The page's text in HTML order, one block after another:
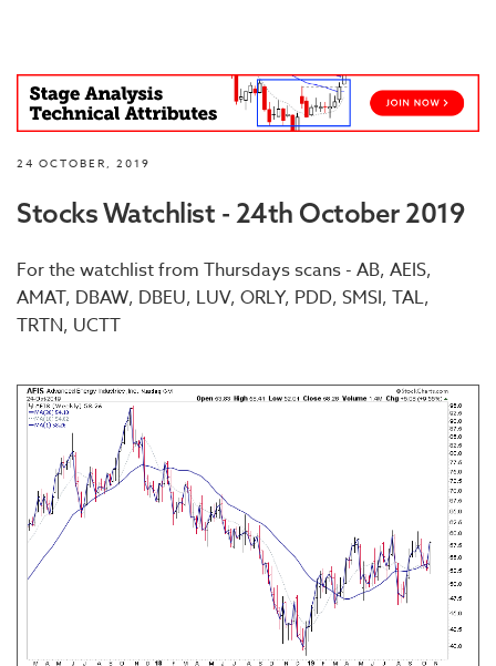
24 OCTOBER, 2019
Stocks Watchlist - 24th October 2019
For the watchlist from Thursdays scans - AB, AEIS,
AMAT, DBAW, DBEU, LUV, ORLY, PDD, SMSI, TAL,
TRTN, UCTT